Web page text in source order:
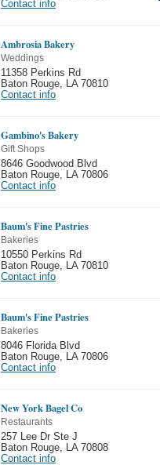
Contact info
Ambrosia Bakery
Weddings
11358 Perkins Rd
Baton Rouge
LA 70810
Contact info
Gambino's Bakery
Gift Shops
8646 Goodwood Blvd
Baton Rouge
LA 70806
Contact info
Baum's Fine Pastries
Bakeries
10550 Perkins Rd
Baton Rouge
LA 70810
Contact info
Baum's Fine Pastries
Bakeries
8046 Florida Blvd
Baton Rouge
LA 70806
Contact info
New York Bagel Co
Restaurants
257 Lee Dr Ste J
Baton Rouge
LA 70808
Contact info